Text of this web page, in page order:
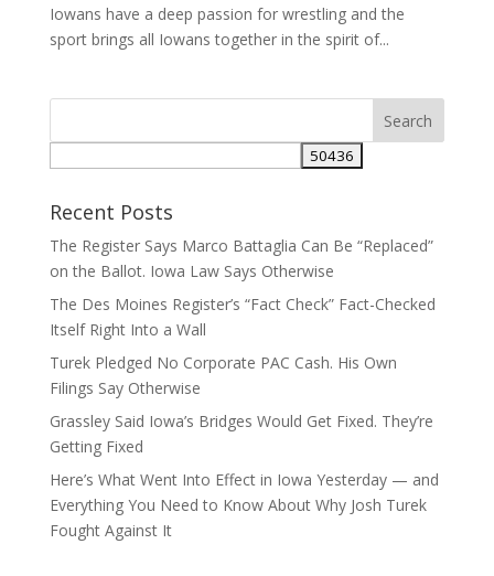
Iowans have a deep passion for wrestling and the
sport brings all Iowans together in the spirit of...
Recent Posts
The Register Says Marco Battaglia Can Be “Replaced”
on the Ballot. Iowa Law Says Otherwise
The Des Moines Register’s “Fact Check” Fact-Checked
Itself Right Into a Wall
Turek Pledged No Corporate PAC Cash. His Own
Filings Say Otherwise
Grassley Said Iowa’s Bridges Would Get Fixed. They’re
Getting Fixed
Here’s What Went Into Effect in Iowa Yesterday — and
Everything You Need to Know About Why Josh Turek
Fought Against It